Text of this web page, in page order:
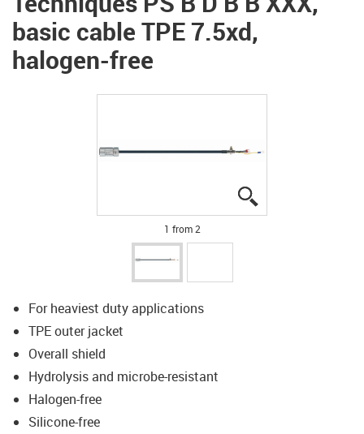
basic cable TPE 7.5xd,
halogen-free
1 from 2
For heaviest duty applications
TPE outer jacket
Overall shield
Hydrolysis and microbe-resistant
Halogen-free
Silicone-free